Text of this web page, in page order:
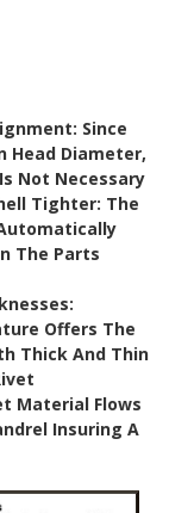
Since
Head Diameter,
Not Necessary
Tighter: The
The Parts
Offers The
Thick And Thin
Material Flows
Insuring A